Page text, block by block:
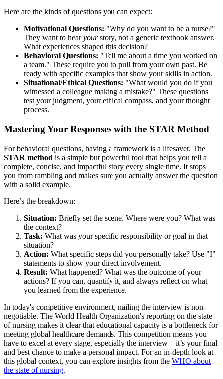
Here are the kinds of questions you can expect:
Motivational Questions: "Why do you want to be a nurse?"
They want to hearyourstory, not a generic textbook answer.
What experiences shaped this decision?
Behavioral Questions: "Tell me about a time you worked on
a team." These require you to pull from your own past. Be
ready with specific examples that show your skills in action.
Situational/Ethical Questions: "What would you do if you
witnessed a colleague making a mistake?" These questions
test your judgment, your ethical compass, and your thought
process.
Mastering Your Responses with the STAR Method
For behavioral questions, having a framework is a lifesaver. The
STAR method is a simple but powerful tool that helps you tell a
complete, concise, and impactful story every single time. It stops
you from rambling and makes sure you actually answer the question
with a solid example.
Here’s the breakdown:
Situation: Briefly set the scene. Where were you? What was
the context?
Task: What was your specific responsibility or goal in that
situation?
Action: What specific steps did you personally take? Use "I"
statements to show your direct involvement.
Result: What happened? What was the outcome of your
actions? If you can, quantify it, and always reflect on what
you learned from the experience.
In today's competitive environment, nailing the interview is non-
negotiable. The World Health Organization's reporting on the state
of nursing makes it clear that educational capacity is a bottleneck for
meeting global healthcare demands. This competition means you
have to excel at every stage, especially the interview—it’s your final
and best chance to make a personal impact. For an in-depth look at
this global context, you can explore insights from the WHO about
the state of nursing.